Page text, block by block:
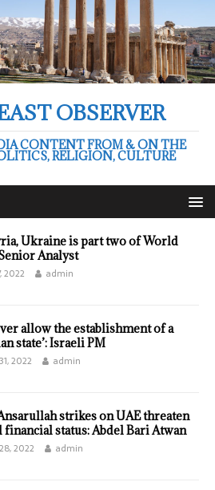
OBSERVER
CONTENT FROM & ON THE
RELIGION, CULTURE
Ukraine is part two of World
Analyst
2022 admin
allow the establishment of a
state’: Israeli PM
2022 admin
strikes on UAE threaten
financial status: Abdel Bari Atwan
2022 admin